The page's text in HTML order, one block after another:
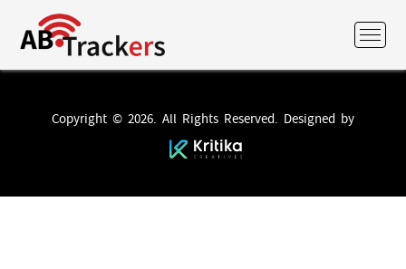
Copyright © 2026. All Rights Reserved. Designed by